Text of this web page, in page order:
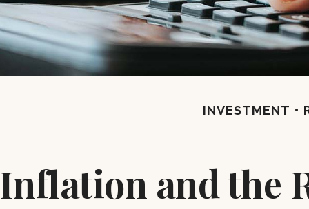
INVESTMENT
Inflation and the